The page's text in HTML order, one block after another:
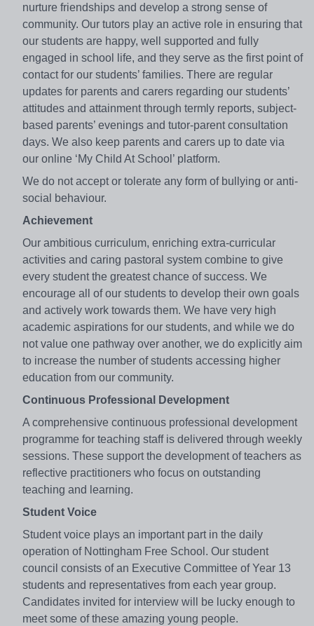
nurture friendships and develop a strong sense of
community. Our tutors play an active role in ensuring that
our students are happy, well supported and fully
engaged in school life, and they serve as the first point of
contact for our students’ families. There are regular
updates for parents and carers regarding our students’
attitudes and attainment through termly reports, subject-
based parents’ evenings and tutor-parent consultation
days. We also keep parents and carers up to date via
our online ‘My Child At School’ platform.
We do not accept or tolerate any form of bullying or anti-
social behaviour.
Achievement
Our ambitious curriculum, enriching extra-curricular
activities and caring pastoral system combine to give
every student the greatest chance of success. We
encourage all of our students to develop their own goals
and actively work towards them. We have very high
academic aspirations for our students, and while we do
not value one pathway over another, we do explicitly aim
to increase the number of students accessing higher
education from our community.
Continuous Professional Development
A comprehensive continuous professional development
programme for teaching staff is delivered through weekly
sessions. These support the development of teachers as
reflective practitioners who focus on outstanding
teaching and learning.
Student Voice
Student voice plays an important part in the daily
operation of Nottingham Free School. Our student
council consists of an Executive Committee of Year 13
students and representatives from each year group.
Candidates invited for interview will be lucky enough to
meet some of these amazing young people.